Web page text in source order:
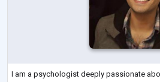
I am a psychologist deeply passionate